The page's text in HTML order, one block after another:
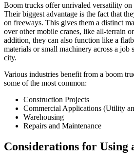
Boom trucks offer unrivaled versatility on
Their biggest advantage is the fact that
on freeways. This gives them a distinct
over other mobile cranes, like all-terrain
addition, they can also function like a
materials or small machinery across a job
city.
Various industries benefit from a boom
some of the most common:
Construction Projects
Commercial Applications (Utility
Warehousing
Repairs and Maintenance
Considerations for Using